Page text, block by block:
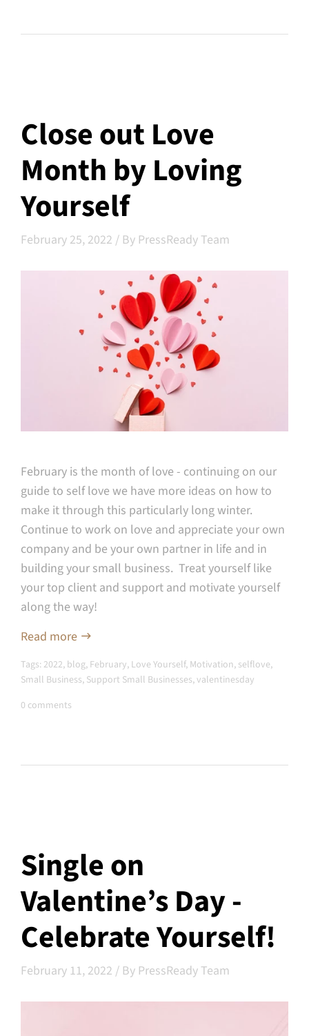
Close out Love
Month by Loving
Yourself
February 25, 2022 / By PressReady Team
February is the month of love - continuing on our
guide to self love we have more ideas on how to
make it through this particularly long winter.
Continue to work on love and appreciate your own
company and be your own partner in life and in
building your small business. Treat yourself like
your top client and support and motivate yourself
along the way!
Read more
Tags: 2022, blog, February, Love Yourself, Motivation, selflove,
Small Business, Support Small Businesses,valentinesday
0 comments
Single on
Valentine’s Day -
Celebrate Yourself!
February 11, 2022 / By PressReady Team